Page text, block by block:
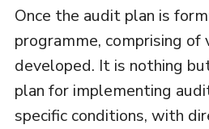
Once the audit plan is
programme, comprising of
developed. It is nothing
plan for implementing
specific conditions, with